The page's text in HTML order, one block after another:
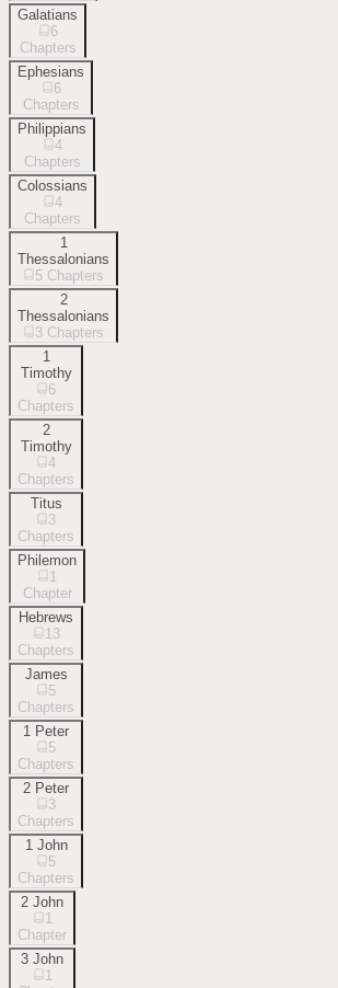
Galatians
6
Chapters
Ephesians
6
Chapters
Philippians
4
Chapters
Colossians
4
Chapters
1
Thessalonians
5 Chapters
2
Thessalonians
3 Chapters
1
Timothy
6
Chapters
2
Timothy
4
Chapters
Titus
3
Chapters
Philemon
1
Chapter
Hebrews
13
Chapters
James
5
Chapters
1 Peter
5
Chapters
2 Peter
3
Chapters
1 John
5
Chapters
2 John
1
Chapter
3 John
1